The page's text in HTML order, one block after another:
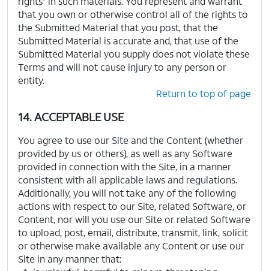
that you own or otherwise control all of the rights to
the Submitted Material that you post, that the
Submitted Material is accurate and, that use of the
Submitted Material you supply does not violate these
Terms and will not cause injury to any person or
entity.
Return to top of page
14. ACCEPTABLE USE
You agree to use our Site and the Content (whether
provided by us or others), as well as any Software
provided in connection with the Site, in a manner
consistent with all applicable laws and regulations.
Additionally, you will not take any of the following
actions with respect to our Site, related Software, or
Content, nor will you use our Site or related Software
to upload, post, email, distribute, transmit, link, solicit
or otherwise make available any Content or use our
Site in any manner that: